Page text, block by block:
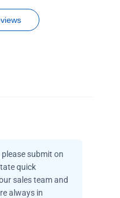
submit on
quick
sales team and
always in